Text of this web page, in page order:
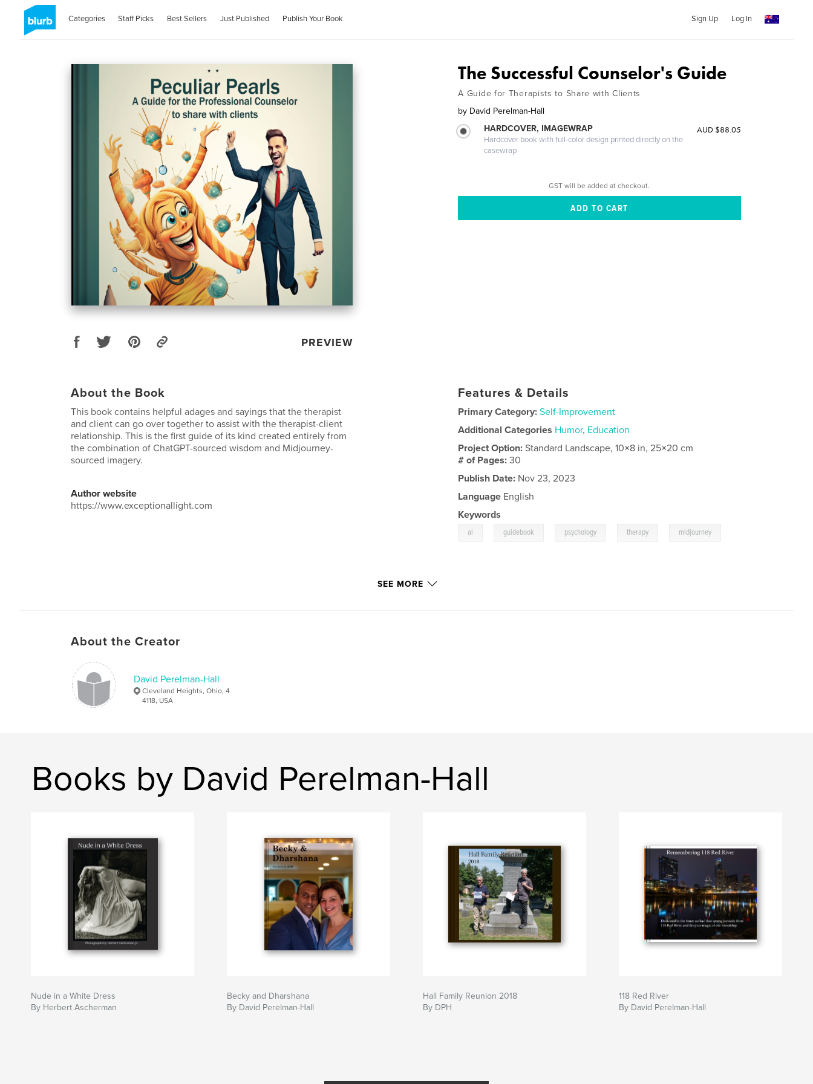
Categories Staff Picks Best Sellers Just Published Publish Your Book Sign Up Log In
PREVIEW
The Successful Counselor's Guide
A Guide for Therapists to Share with Clients
by David Perelman-Hall
HARDCOVER, IMAGEWRAP
Hardcover book with full-color design printed directly on the
casewrap
AUD $88.05
GST will be added at checkout.
About the Book
This book contains helpful adages and sayings that the therapist
and client can go over together to assist with the therapist-client
relationship. This is the first guide of its kind created entirely from
the combination of ChatGPT-sourced wisdom and Midjourney-
sourced imagery.
Author website
https://www.exceptionallight.com
Features & Details
Primary Category: Self-Improvement
Additional Categories Humor, Education
Project Option:Standard Landscape, 10×8 in, 25×20 cm
# of Pages:30
Publish Date: Nov 23, 2023
Language English
Keywords
ai guidebook psychology therapy midjourney
SEE MORE
About the Creator
David Perelman-Hall
Cleveland Heights, Ohio, 4
4118, USA
Books by David Perelman-Hall
Nude in a White Dress
By Herbert Ascherman
Becky and Dharshana
By David Perelman-Hall
Hall Family Reunion 2018
By DPH
118 Red River
By David Perelman-Hall